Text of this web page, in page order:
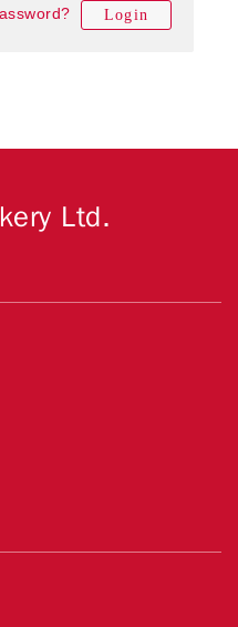
Login
Ltd.